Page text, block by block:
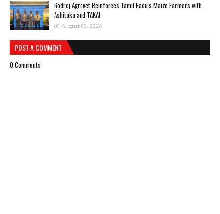
Godrej Agrovet Reinforces Tamil Nadu's Maize Farmers with
Ashitaka and TAKAI
August 03, 2026
POST A COMMENT
0 Comments